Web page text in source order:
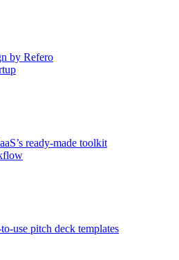
by Refero
ready-made toolkit
use pitch deck templates